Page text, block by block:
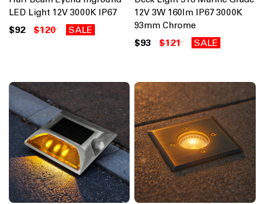
LED Light 12V 3000K IP67
$92 $120 SALE
12V 3W 160lm IP67 3000K
93mm Chrome
$93 $121 SALE